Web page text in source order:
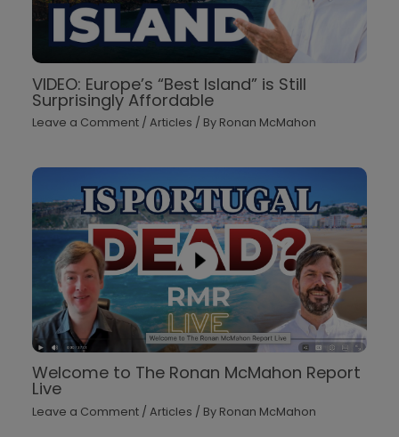
VIDEO: Europe’s “Best Island” is Still
Surprisingly Affordable
Leave a Comment /Articles / By Ronan McMahon
Welcome to The Ronan McMahon Report
Live
Leave a Comment /Articles / By Ronan McMahon